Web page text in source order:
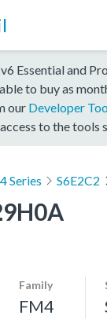
Essential and
to buy as
our Developer
to the tools
Series S6E2C2
Family
FM4